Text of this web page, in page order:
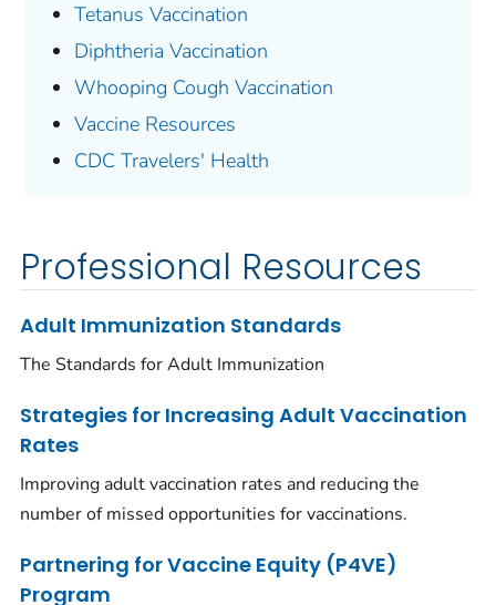
Tetanus Vaccination
Diphtheria Vaccination
Whooping Cough Vaccination
Vaccine Resources
CDC Travelers' Health
Professional Resources
Adult Immunization Standards
The Standards for Adult Immunization
Strategies for Increasing Adult Vaccination
Rates
Improving adult vaccination rates and reducing the
number of missed opportunities for vaccinations.
Partnering for Vaccine Equity (P4VE)
Program